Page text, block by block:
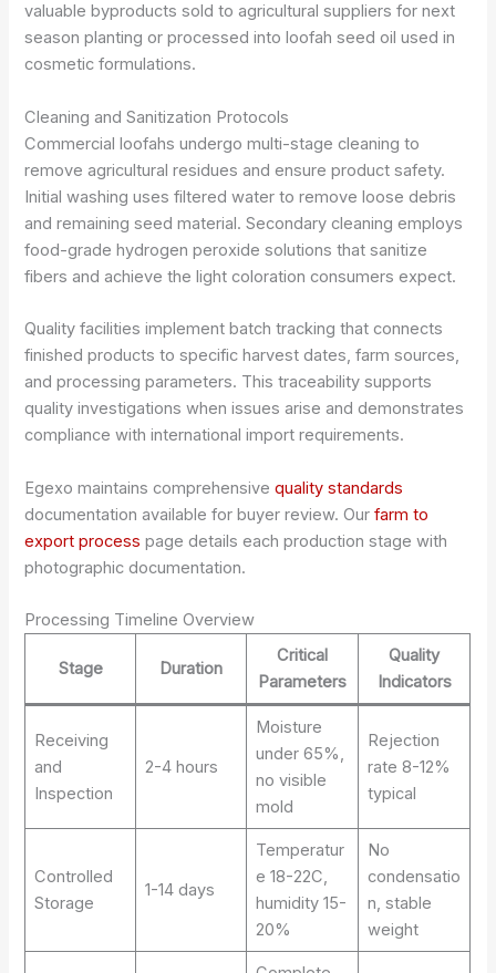
valuable byproducts sold to agricultural suppliers for next
season planting or processed into loofah seed oil used in
cosmetic formulations.
Cleaning and Sanitization Protocols
Commercial loofahs undergo multi-stage cleaning to
remove agricultural residues and ensure product safety.
Initial washing uses filtered water to remove loose debris
and remaining seed material. Secondary cleaning employs
food-grade hydrogen peroxide solutions that sanitize
fibers and achieve the light coloration consumers expect.
Quality facilities implement batch tracking that connects
finished products to specific harvest dates, farm sources,
and processing parameters. This traceability supports
quality investigations when issues arise and demonstrates
compliance with international import requirements.
Egexo maintains comprehensivequality standards
documentation available for buyer review. Ourfarm to
export process page details each production stage with
photographic documentation.
Processing Timeline Overview
Stage Duration
Critical
Parameters
Quality
Indicators
Receiving
and
Inspection
2-4 hours
Moisture
under 65%,
no visible
mold
Rejection
rate 8-12%
typical
Controlled
Storage
1-14 days
Temperatur
e 18-22C,
humidity 15-
20%
No
condensatio
n, stable
weight